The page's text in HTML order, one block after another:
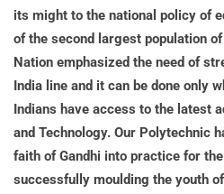
its might to the national policy of
of the second largest population
Nation emphasized the need of
India line and it can be done only
Indians have access to the latest
and Technology. Our Polytechnic
faith of Gandhi into practice for
successfully moulding the youth